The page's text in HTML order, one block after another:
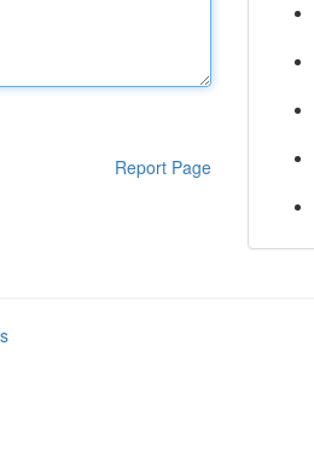
Report Page